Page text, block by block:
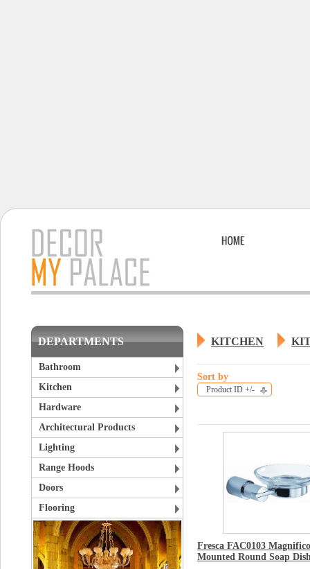
DEPARTMENTS
Bathroom
Kitchen
Hardware
Architectural Products
Lighting
Range Hoods
Doors
Flooring
KITCHEN
Sort by
Product ID +/-
Fresca FAC0103
Mounted Round Soap